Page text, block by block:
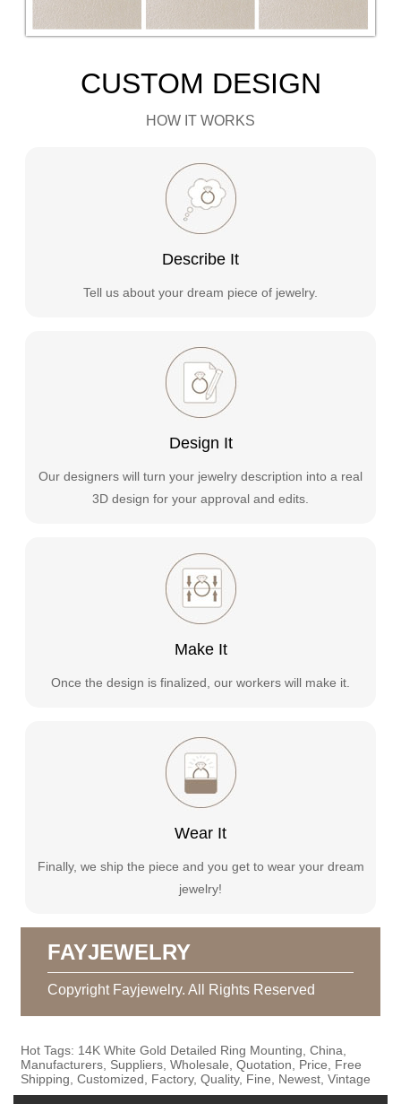
CUSTOM DESIGN
HOW IT WORKS
Describe It
Tell us about your dream piece of jewelry.
Design It
Our designers will turn your jewelry description into a real
3D design for your approval and edits.
Make It
Once the design is finalized, our workers will make it.
Wear It
Finally, we ship the piece and you get to wear your dream
jewelry!
FAYJEWELRY
Copyright Fayjewelry. All Rights Reserved
Hot Tags: 14K White Gold Detailed Ring Mounting, China,
Manufacturers, Suppliers, Wholesale, Quotation, Price, Free
Shipping, Customized, Factory, Quality, Fine, Newest, Vintage